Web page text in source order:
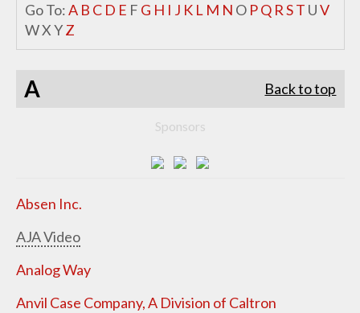
Go To:A B C D E F G H I J K L M N O PQ R ST U V
WX YZ
A Back to top
Sponsors
Absen Inc.
AJA Video
Analog Way
Anvil Case Company, A Division of Caltron